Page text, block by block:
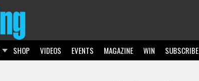
SHOP VIDEOS EVENTS MAGAZINE WIN SUBSCRIBE